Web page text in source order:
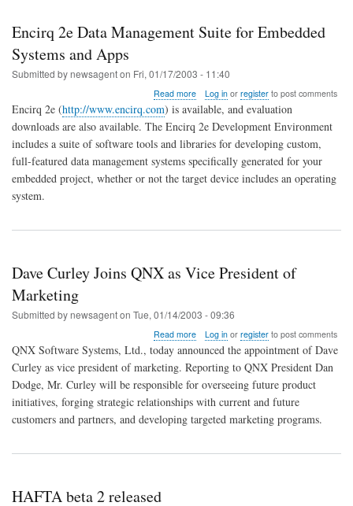
Encirq 2e Data Management Suite for Embedded
Systems and Apps
Submitted bynewsagenton Fri, 01/17/2003 - 11:40
Read moreabout
Encirq
Data
Management
Suite
Embedded
Log inor registerto post comments
Encirq 2e (http://www.encirq.com) is available, and evaluation
downloads are also available. The Encirq 2e Development Environment
includes a suite of software tools and libraries for developing custom,
full-featured data management systems specifically generated for your
embedded project, whether or not the target device includes an operating
system.
Dave Curley Joins QNX as Vice President of
Marketing
Submitted bynewsagenton Tue, 01/14/2003 - 09:36
Read moreabout
Dave
Joins
QNX
as
President
Marketing
Log inor registerto post comments
QNX Software Systems, Ltd., today announced the appointment of Dave
Curley as vice president of marketing. Reporting to QNX President Dan
Dodge, Mr. Curley will be responsible for overseeing future product
initiatives, forging strategic relationships with current and future
customers and partners, and developing targeted marketing programs.
HAFTA beta 2 released